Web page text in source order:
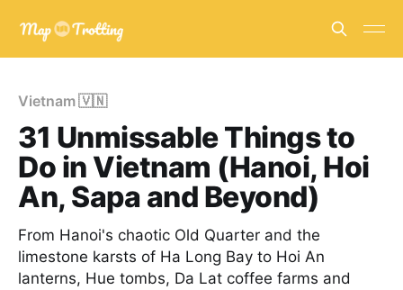
Vietnam 🇻🇳
31 Unmissable Things to
Do in Vietnam (Hanoi, Hoi
An, Sapa and Beyond)
From Hanoi's chaotic Old Quarter and the
limestone karsts of Ha Long Bay to Hoi An
lanterns, Hue tombs, Da Lat coffee farms and